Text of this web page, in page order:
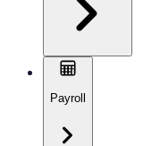
Payroll